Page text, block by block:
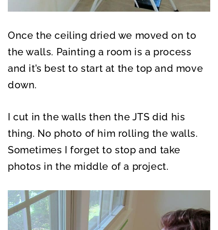
Once the ceiling dried we moved on to
the walls. Painting a room is a process
and it’s best to start at the top and move
down.
I cut in the walls then the JTS did his
thing. No photo of him rolling the walls.
Sometimes I forget to stop and take
photos in the middle of a project.